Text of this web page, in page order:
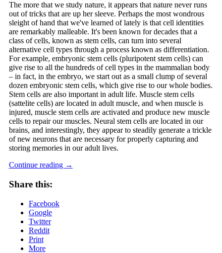
The more that we study nature, it appears that nature never runs
out of tricks that are up her sleeve. Perhaps the most wondrous
sleight of hand that we've learned of lately is that cell identities
are remarkably malleable. It's been known for decades that a
class of cells, known as stem cells, can turn into several
alternative cell types through a process known as differentiation.
For example, embryonic stem cells (pluripotent stem cells) can
give rise to all the hundreds of cell types in the mammalian body
– in fact, in the embryo, we start out as a small clump of several
dozen embryonic stem cells, which give rise to our whole bodies.
Stem cells are also important in adult life. Muscle stem cells
(sattelite cells) are located in adult muscle, and when muscle is
injured, muscle stem cells are activated and produce new muscle
cells to repair our muscles. Neural stem cells are located in our
brains, and interestingly, they appear to steadily generate a trickle
of new neurons that are necessary for properly capturing and
storing memories in our adult lives.
Continue reading →
Share this:
Facebook
Google
Twitter
Reddit
Print
More